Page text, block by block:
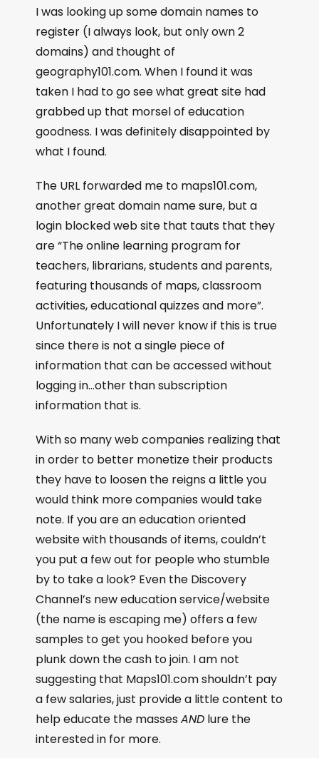
I was looking up some domain names to
register (I always look, but only own 2
domains) and thought of
geography101.com. When I found it was
taken I had to go see what great site had
grabbed up that morsel of education
goodness. I was definitely disappointed by
what I found.
The URL forwarded me to maps101.com,
another great domain name sure, but a
login blocked web site that tauts that they
are “The online learning program for
teachers, librarians, students and parents,
featuring thousands of maps, classroom
activities, educational quizzes and more”.
Unfortunately I will never know if this is true
since there is not a single piece of
information that can be accessed without
logging in…other than subscription
information that is.
With so many web companies realizing that
in order to better monetize their products
they have to loosen the reigns a little you
would think more companies would take
note. If you are an education oriented
website with thousands of items, couldn’t
you put a few out for people who stumble
by to take a look? Even the Discovery
Channel’s new education service/website
(the name is escaping me) offers a few
samples to get you hooked before you
plunk down the cash to join. I am not
suggesting that Maps101.com shouldn’t pay
a few salaries, just provide a little content to
help educate the massesAND lure the
interested in for more.